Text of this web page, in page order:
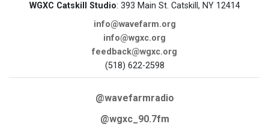
WGXC Catskill Studio: 393 Main St. Catskill, NY 12414
info@wavefarm.org
info@wgxc.org
feedback@wgxc.org
(518) 622-2598
@wavefarmradio
@wgxc_90.7fm